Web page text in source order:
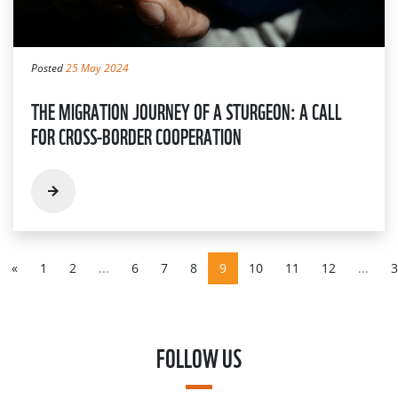
Posted25 May 2024
THE MIGRATION JOURNEY OF A STURGEON: A CALL
FOR CROSS-BORDER COOPERATION
« 1 2 ... 6 7 8 9 10 11 12 ...
FOLLOW US